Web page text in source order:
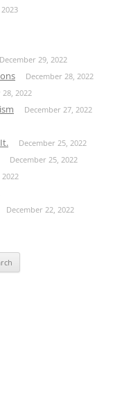
December 29, 2022
December 28, 2022
2022
December 27, 2022
December 25, 2022
December 25, 2022
December 22, 2022